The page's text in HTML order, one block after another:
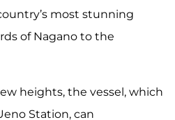
most stunning
of Nagano to the
heights, the vessel, which
Station, can